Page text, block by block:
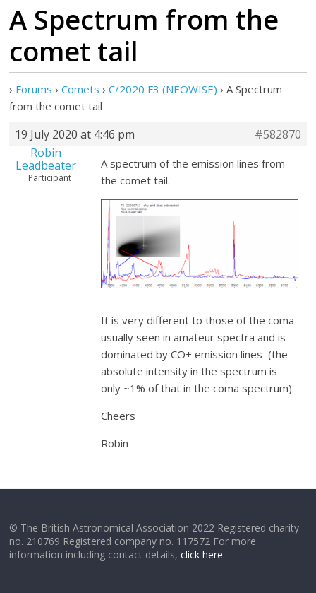
A Spectrum from the
comet tail
› Forums › Comets › C/2020 F3 (NEOWISE) › A Spectrum
from the comet tail
19 July 2020 at 4:46 pm
#582870
Robin
Leadbeater
Participant
A spectrum of the emission lines from
the comet tail.
It is very different to those of the coma
usually seen in amateur spectra and is
dominated by CO+ emission lines (the
absolute intensity in the spectrum is
only ~1% of that in the coma spectrum)
Cheers
Robin
© The British Astronomical Association 2022 Registered charity
no. 210769 Registered company no. 117572 For more
information including contact details,click here.